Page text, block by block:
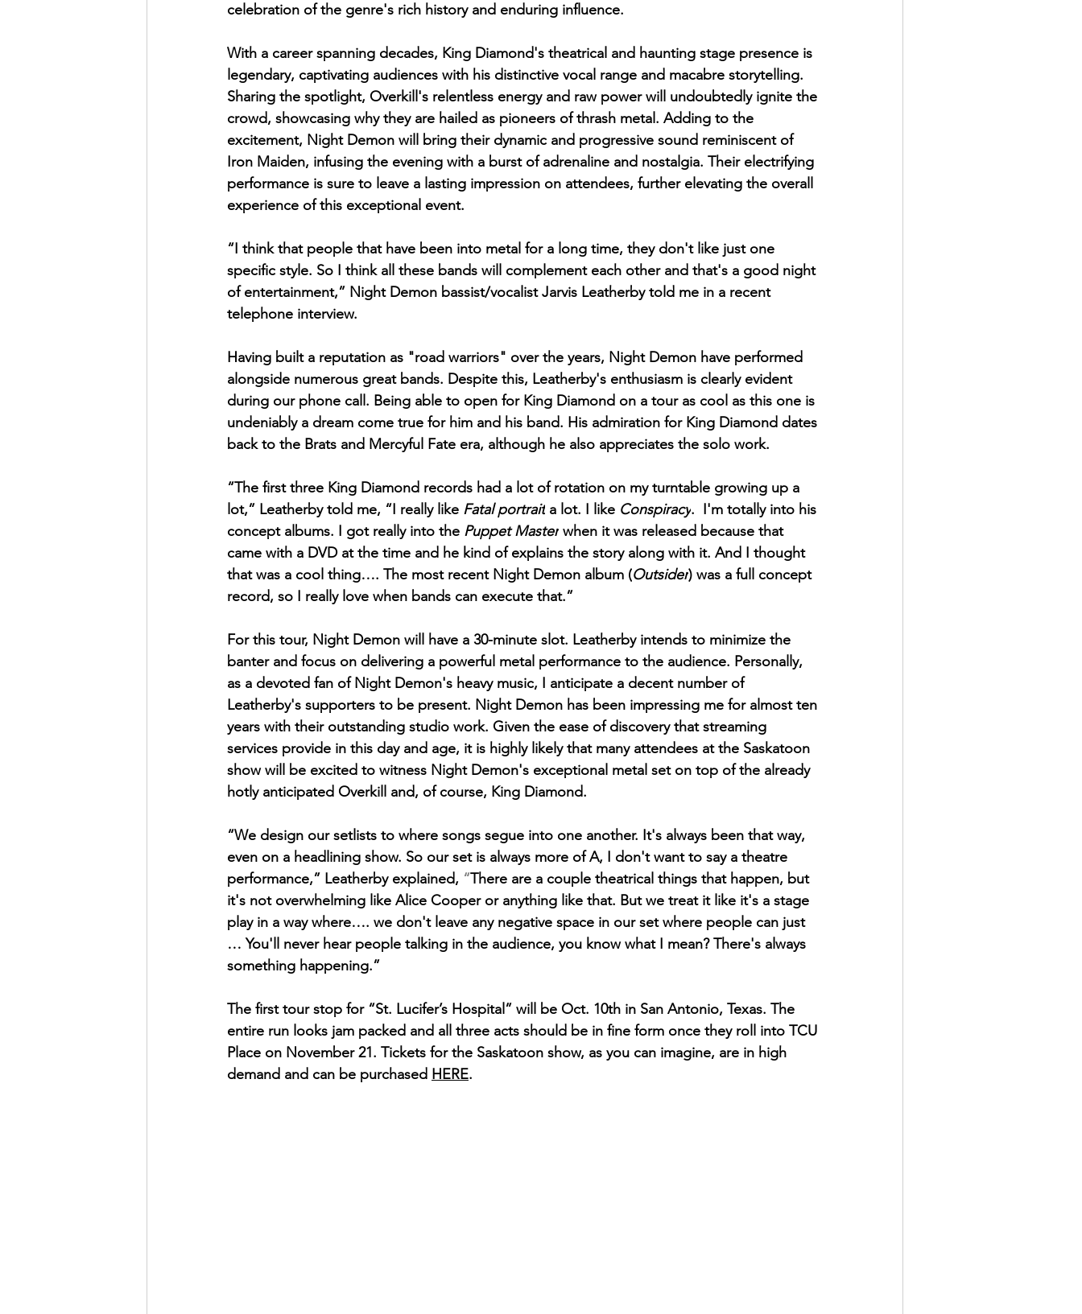
celebration of the genre's rich history and enduring influence.
With a career spanning decades, King Diamond's theatrical and haunting stage presence is
legendary, captivating audiences with his distinctive vocal range and macabre storytelling.
Sharing the spotlight, Overkill's relentless energy and raw power will undoubtedly ignite the
crowd, showcasing why they are hailed as pioneers of thrash metal. Adding to the
excitement, Night Demon will bring their dynamic and progressive sound reminiscent of
Iron Maiden, infusing the evening with a burst of adrenaline and nostalgia. Their electrifying
performance is sure to leave a lasting impression on attendees, further elevating the overall
experience of this exceptional event.
“I think that people that have been into metal for a long time, they don't like just one
specific style. So I think all these bands will complement each other and that's a good night
of entertainment,” Night Demon bassist/vocalist Jarvis Leatherby told me in a recent
telephone interview.
Having built a reputation as "road warriors" over the years, Night Demon have performed
alongside numerous great bands. Despite this, Leatherby's enthusiasm is clearly evident
during our phone call. Being able to open for King Diamond on a tour as cool as this one is
undeniably a dream come true for him and his band. His admiration for King Diamond dates
back to the Brats and Mercyful Fate era, although he also appreciates the solo work.
“The first three King Diamond records had a lot of rotation on my turntable growing up a
lot,” Leatherby told me, “I really like Fatal portrait a lot. I like Conspiracy.  I'm totally into his
concept albums. I got really into the Puppet Master when it was released because that
came with a DVD at the time and he kind of explains the story along with it. And I thought
that was a cool thing…. The most recent Night Demon album (Outsider) was a full concept
record, so I really love when bands can execute that.”
For this tour, Night Demon will have a 30-minute slot. Leatherby intends to minimize the
banter and focus on delivering a powerful metal performance to the audience. Personally,
as a devoted fan of Night Demon's heavy music, I anticipate a decent number of
Leatherby's supporters to be present. Night Demon has been impressing me for almost ten
years with their outstanding studio work. Given the ease of discovery that streaming
services provide in this day and age, it is highly likely that many attendees at the Saskatoon
show will be excited to witness Night Demon's exceptional metal set on top of the already
hotly anticipated Overkill and, of course, King Diamond.
“We design our setlists to where songs segue into one another. It's always been that way,
even on a headlining show. So our set is always more of A, I don't want to say a theatre
performance,” Leatherby explained, “There are a couple theatrical things that happen, but
it's not overwhelming like Alice Cooper or anything like that. But we treat it like it's a stage
play in a way where…. we don't leave any negative space in our set where people can just
… You'll never hear people talking in the audience, you know what I mean? There's always
something happening.”
The first tour stop for “St. Lucifer’s Hospital” will be Oct. 10th in San Antonio, Texas. The
entire run looks jam packed and all three acts should be in fine form once they roll into TCU
Place on November 21. Tickets for the Saskatoon show, as you can imagine, are in high
demand and can be purchased HERE.